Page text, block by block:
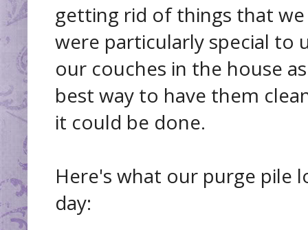
getting rid of things that
were particularly special to
our couches in the house
best way to have them
it could be done.
Here's what our purge pile
day: